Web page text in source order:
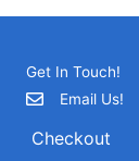
Get In Touch!
Email Us!
Checkout